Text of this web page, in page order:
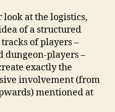
look at the logistics,
of a structured
of players –
dungeon-players –
exactly the
involvement (from
mentioned at